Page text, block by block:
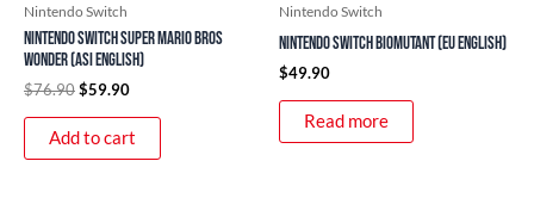
Nintendo Switch
Nintendo Switch Super Mario Bros
Wonder (ASI English)
$76.90$59.90
Add to cart
Nintendo Switch
Nintendo Switch Biomutant (EU English)
$49.90
Read more